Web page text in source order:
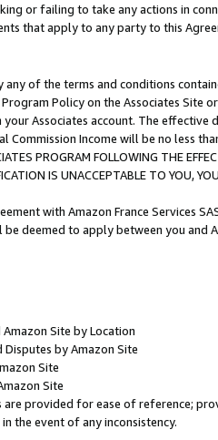
or failing to take any actions in
that apply to any party to this
of the terms and conditions
Policy on the Associates
Associates account. The
Commission Income will be no less
PROGRAM FOLLOWING THE
IS UNACCEPTABLE TO YOU,
with Amazon France Services
deemed to apply between you and
Site by Location
Disputes by Amazon Site
Site
Site
are provided for ease of reference;
the event of any inconsistency.